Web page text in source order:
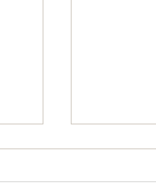
July 30,
News from